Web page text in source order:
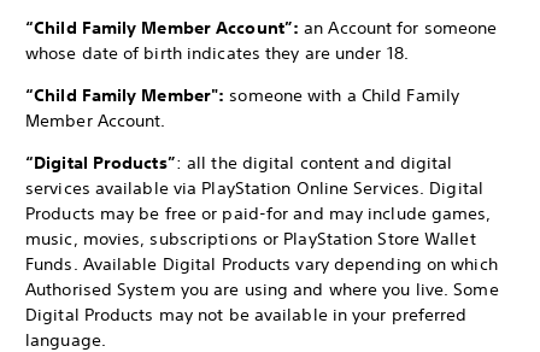
“Child Family Member Account”:an Account for someone
whose date of birth indicates they are under 18.
“Child Family Member":someone with a Child Family
Member Account.
“Digital Products”: all the digital content and digital
services available via PlayStation Online Services. Digital
Products may be free or paid-for and may include games,
music, movies, subscriptions or PlayStation Store Wallet
Funds. Available Digital Products vary depending on which
Authorised System you are using and where you live. Some
Digital Products may not be available in your preferred
language.